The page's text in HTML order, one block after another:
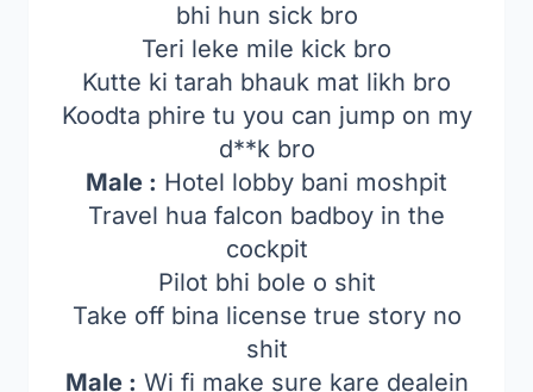
bhi hun sick bro
Teri leke mile kick bro
Kutte ki tarah bhauk mat likh bro
Koodta phire tu you can jump on my
d**k bro
Male : Hotel lobby bani moshpit
Travel hua falcon badboy in the
cockpit
Pilot bhi bole o shit
Take off bina license true story no
shit
Male : Wi fi make sure kare dealein